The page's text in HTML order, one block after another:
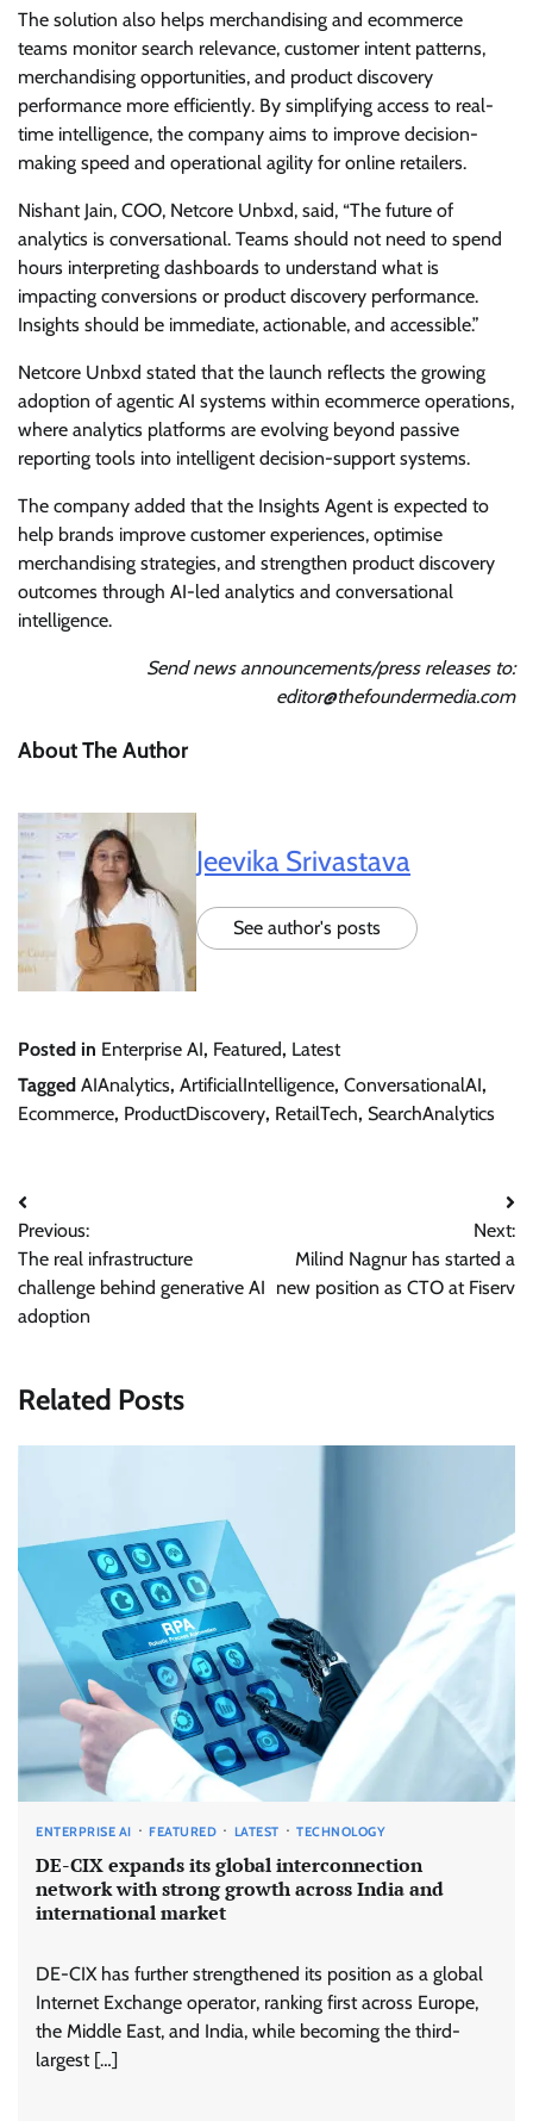
The solution also helps merchandising and ecommerce
teams monitor search relevance, customer intent patterns,
merchandising opportunities, and product discovery
performance more efficiently. By simplifying access to real-
time intelligence, the company aims to improve decision-
making speed and operational agility for online retailers.
Nishant Jain, COO, Netcore Unbxd, said, “The future of
analytics is conversational. Teams should not need to spend
hours interpreting dashboards to understand what is
impacting conversions or product discovery performance.
Insights should be immediate, actionable, and accessible.”
Netcore Unbxd stated that the launch reflects the growing
adoption of agentic AI systems within ecommerce operations,
where analytics platforms are evolving beyond passive
reporting tools into intelligent decision-support systems.
The company added that the Insights Agent is expected to
help brands improve customer experiences, optimise
merchandising strategies, and strengthen product discovery
outcomes through AI-led analytics and conversational
intelligence.
Send news announcements/press releases to:
editor@thefoundermedia.com
About The Author
Jeevika Srivastava
See author's posts
Posted in Enterprise AI, Featured, Latest
Tagged AIAnalytics, ArtificialIntelligence, ConversationalAI,
Ecommerce, ProductDiscovery, RetailTech, SearchAnalytics
Post
navigation
Previous:
The real infrastructure
challenge behind generative AI
adoption
Next:
Milind Nagnur has started a
new position as CTO at Fiserv
Related Posts
ENTERPRISE AI FEATURED LATEST TECHNOLOGY
DE-CIX expands its global interconnection
network with strong growth across India and
international market
DE-CIX has further strengthened its position as a global
Internet Exchange operator, ranking first across Europe,
the Middle East, and India, while becoming the third-
largest […]